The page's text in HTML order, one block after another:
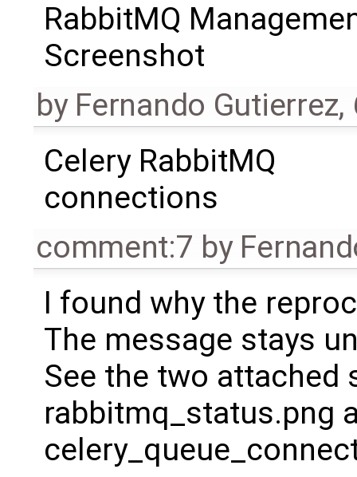
RabbitMQ
Screenshot
by Fernando Gutierrez,
Celery RabbitMQ
connections
comment:7 by
I found why the
The message stays
See the two attached
rabbitmq_status.png